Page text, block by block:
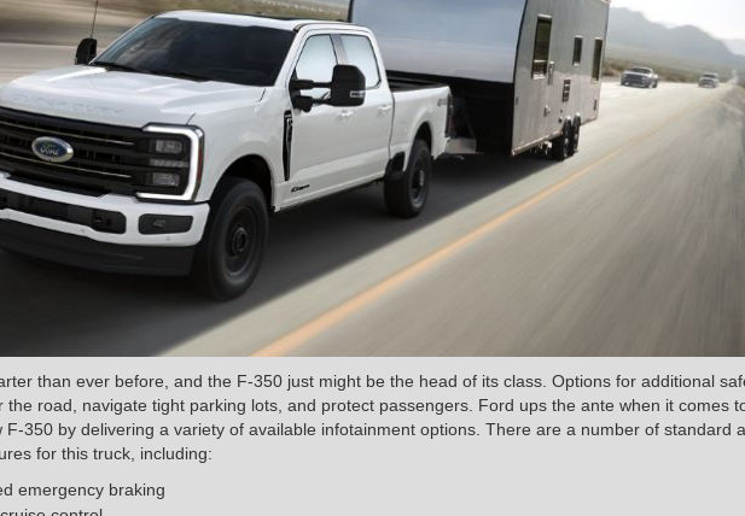
than ever before, and the F-350 just might be the head of its class. Options for additional
the road, navigate tight parking lots, and protect passengers. Ford ups the ante when it comes
F-350 by delivering a variety of available infotainment options. There are a number of standard
for this truck, including:
emergency braking